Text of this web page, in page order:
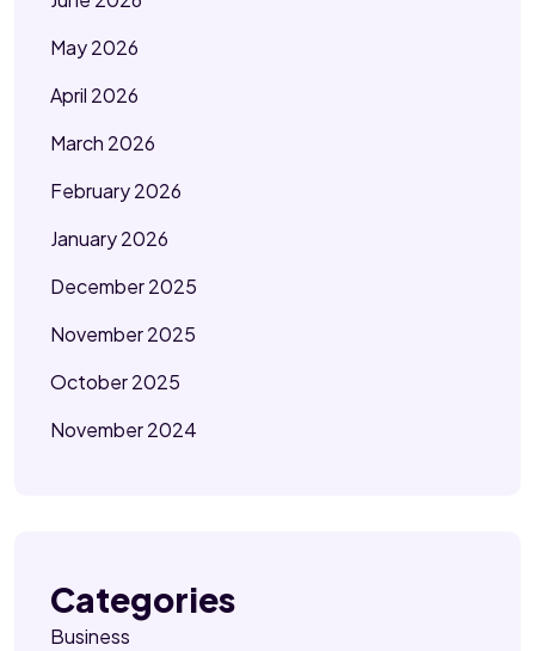
May 2026
April 2026
March 2026
February 2026
January 2026
December 2025
November 2025
October 2025
November 2024
Categories
Business